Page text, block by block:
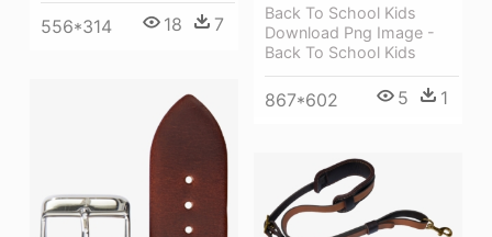
556*314 18 7
Back To School Kids
Download Png Image -
Back To School Kids
867*602 5 1